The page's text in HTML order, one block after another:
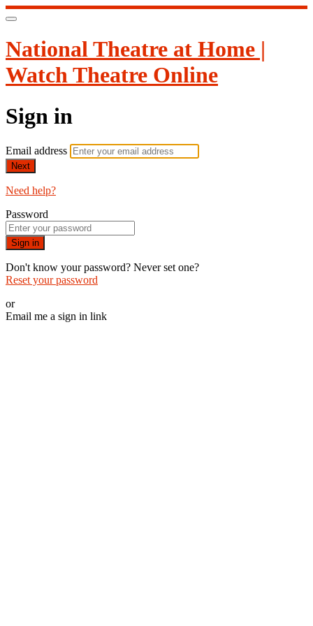
National Theatre at Home |
Watch Theatre Online
Sign in
Email address
Next
Need help?
Password
Sign in
Don't know your password? Never set one?
Reset your password
or
Email me a sign in link